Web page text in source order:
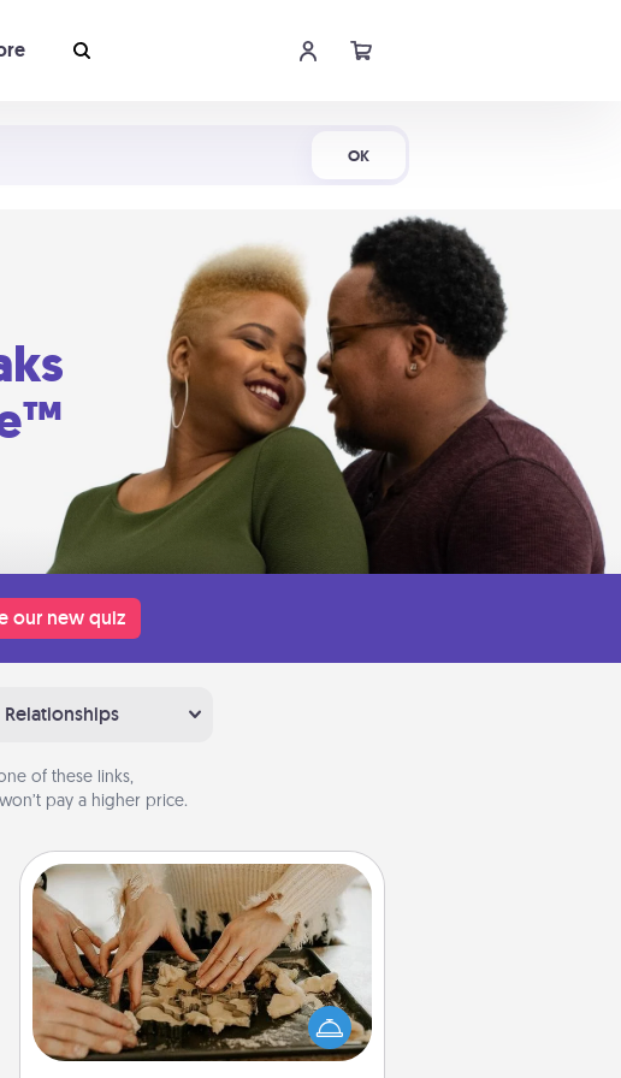
OK
our new quiz
Relationships
of these links,
pay a higher price.
Date at Home
Arrange to have a friend or family
member watch the kids overnight
and then plan all the details for an
exquisite evening. Click for dinner